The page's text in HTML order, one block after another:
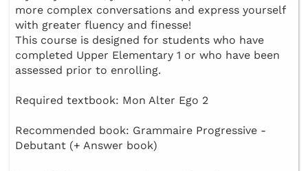
more complex conversations and express yourself
with greater fluency and finesse!
This course is designed for students who have
completed Upper Elementary 1 or who have been
assessed prior to enrolling.
Required textbook: Mon Alter Ego 2
Recommended book: Grammaire Progressive -
Debutant (+ Answer book)